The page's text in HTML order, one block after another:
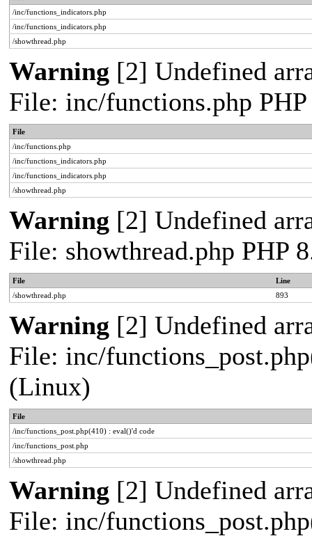
/inc/functions_indicators.php
/inc/functions_indicators.php
/showthread.php
Warning [2] Undefined
File: inc/functions.php
File
/inc/functions.php
/inc/functions_indicators.php
/inc/functions_indicators.php
/showthread.php
Warning [2] Undefined
File: showthread.php PHP
File
Line
/showthread.php
893
Warning [2] Undefined
File: inc/
(Linux)
File
/inc/functions_post.php(410) : eval()'d code
/inc/functions_post.php
/showthread.php
Warning [2] Undefined
File: inc/